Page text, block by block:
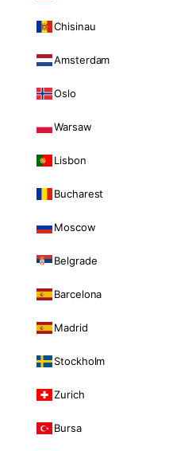
Chisinau
Amsterdam
Oslo
Warsaw
Lisbon
Bucharest
Moscow
Belgrade
Barcelona
Madrid
Stockholm
Zurich
Bursa